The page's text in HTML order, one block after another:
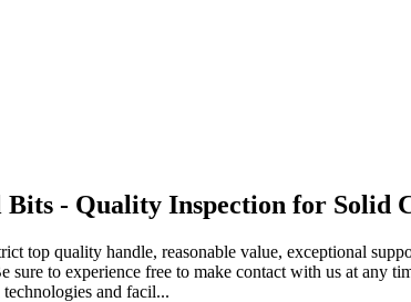
- Quality Inspection for Solid
top quality handle, reasonable value, exceptional
to experience free to make contact with us at any
and facil...